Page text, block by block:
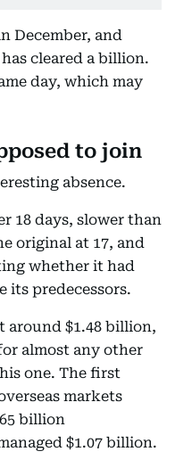
December, and
cleared a billion.
day, which may
to join
absence.
18 days, slower than
original at 17, and
whether it had
its predecessors.
$1.48 billion,
almost any other
one. The first
markets
billion
$1.07 billion.